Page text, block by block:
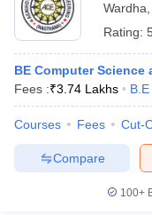
Wardha
Rating:
BE Computer Science
Fees :₹3.74 Lakhs
Courses Fees Cut-
Compare
100+